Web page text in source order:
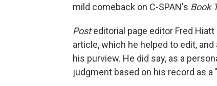
mild comeback on C-SPAN's Book
Posteditorial page editor Fred
article, which he helped to edit,
his purview. He did say, as a
judgment based on his record as